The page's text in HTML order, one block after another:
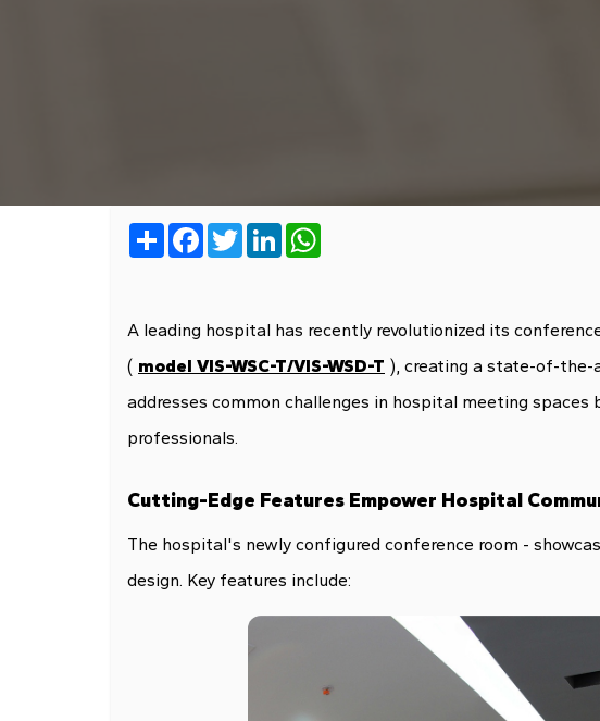
ShareFacebook
TwitterLinkedIn
A leading hospital has recently revolutionized its
( model VIS-WSC-T/VIS-WSD-T ), creating a state-of-the-
addresses common challenges in hospital meeting
professionals.
Cutting-Edge Features Empower Hospital
The hospital's newly configured conference room -
design. Key features include: